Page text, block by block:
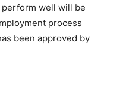
well will be
process
been approved by